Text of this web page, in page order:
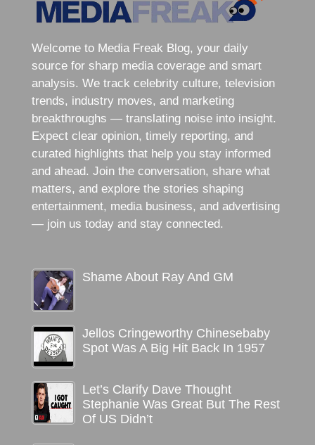
Welcome to Media Freak Blog, your daily
source for sharp media coverage and smart
analysis. We track celebrity culture, television
trends, industry moves, and marketing
breakthroughs — translating noise into insight.
Expect clear opinion, timely reporting, and
curated highlights that help you stay informed
and ahead. Join the conversation, share what
matters, and explore the stories shaping
entertainment, media business, and advertising
— join us today and stay connected.
Shame About Ray And GM
Jellos Cringeworthy Chinesebaby
Spot Was A Big Hit Back In 1957
Let’s Clarify Dave Thought
Stephanie Was Great But The Rest
Of US Didn’t